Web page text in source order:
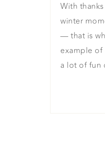
With
winter
— that is
example of
a lot of fun